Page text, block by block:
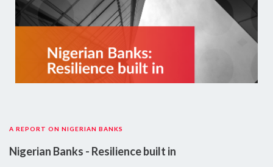
A REPORT ON NIGERIAN BANKS
Nigerian Banks - Resilience built in